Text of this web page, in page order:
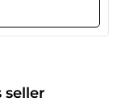
sur
garantirai un
seller